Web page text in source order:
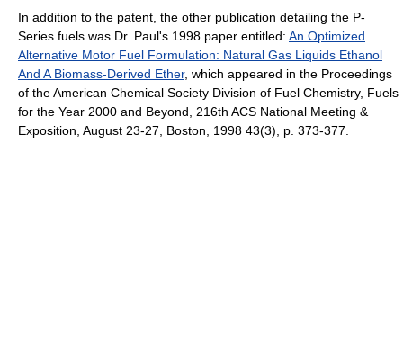
In addition to the patent, the other publication detailing the P-
Series fuels was Dr. Paul's 1998 paper entitled: An Optimized
Alternative Motor Fuel Formulation: Natural Gas Liquids Ethanol
And A Biomass-Derived Ether, which appeared in the Proceedings
of the American Chemical Society Division of Fuel Chemistry, Fuels
for the Year 2000 and Beyond, 216th ACS National Meeting &
Exposition, August 23-27, Boston, 1998 43(3), p. 373-377.